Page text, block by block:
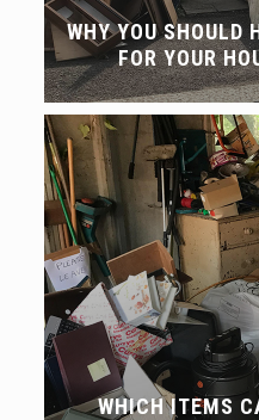
WHY YOU SHOULD
FOR YOUR
WHICH ITEMS